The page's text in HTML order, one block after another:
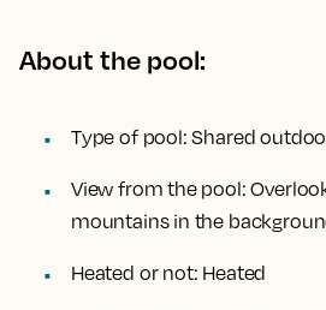
About the pool:
Type of pool: Shared
View from the pool:
mountains in the
Heated or not: Heated